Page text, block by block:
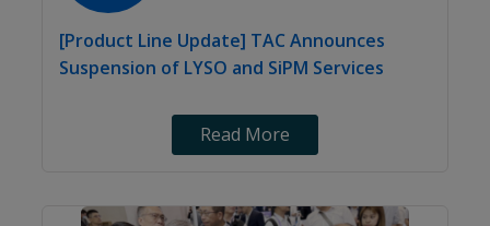
[Product Line Update] TAC Announces
Suspension of LYSO and SiPM Services
Read More